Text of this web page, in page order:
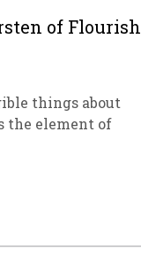
of Flourish
things about
the element of